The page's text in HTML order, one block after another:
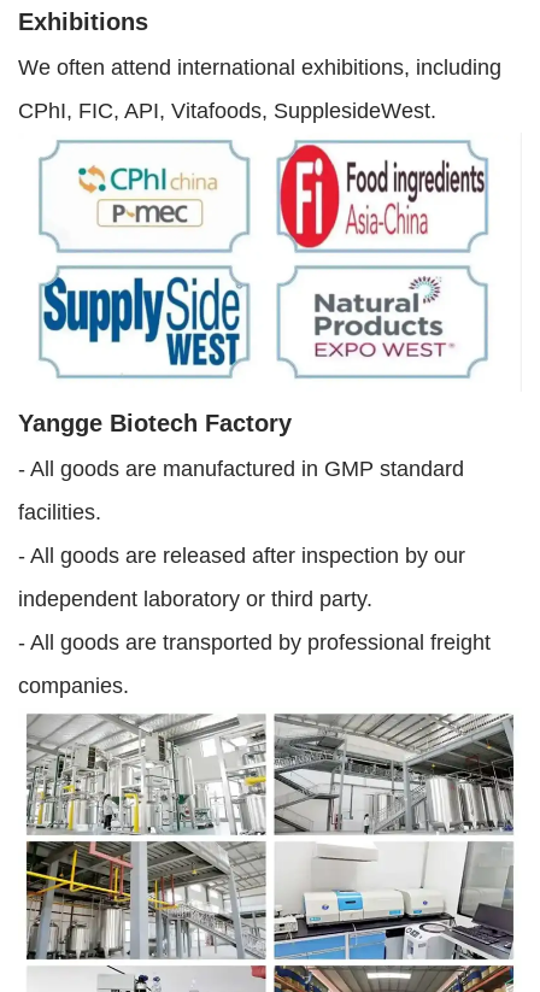
Exhibitions
We often attend international exhibitions, including
CPhI, FIC, API, Vitafoods, SupplesideWest.
Yangge Biotech Factory
- All goods are manufactured in GMP standard
facilities.
- All goods are released after inspection by our
independent laboratory or third party.
- All goods are transported by professional freight
companies.